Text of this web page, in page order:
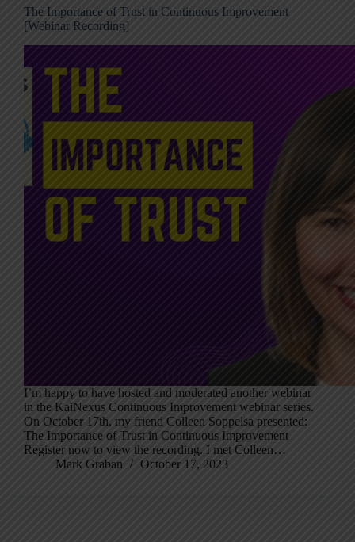
The Importance of Trust in Continuous Improvement
[Webinar Recording]
I’m happy to have hosted and moderated another webinar
in the KaiNexus Continuous Improvement webinar series.
On October 17th, my friend Colleen Soppelsa presented:
The Importance of Trust in Continuous Improvement
Register now to view the recording. I met Colleen…
Mark Graban
October 17, 2023